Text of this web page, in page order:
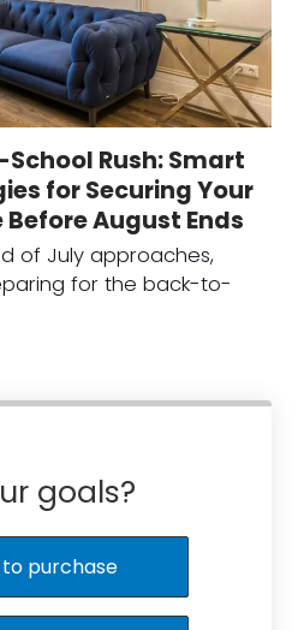
Rush: Smart
for Securing Your
August Ends
of July approaches,
for the back-to-
goals?
purchase